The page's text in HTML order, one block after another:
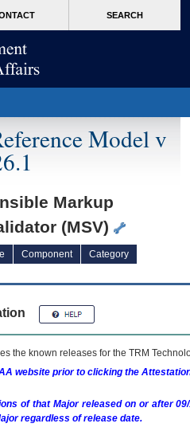
SEARCH
Model v
Markup
(MSV)
Component
Category
the known releases for the TRM
website prior to clicking the
of that Major released on or after
regardless of release date.